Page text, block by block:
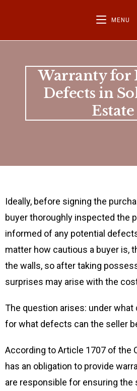
MENU
Warranty for
Defects in
Estate
Ideally, before signing the
buyer thoroughly inspected the
informed of any potential
matter how cautious a buyer is,
the walls, so after taking
surprises may arise with the
The question arises: under
for what defects can the seller
According to Article 1707 of the
has an obligation to provide
are responsible for ensuring the